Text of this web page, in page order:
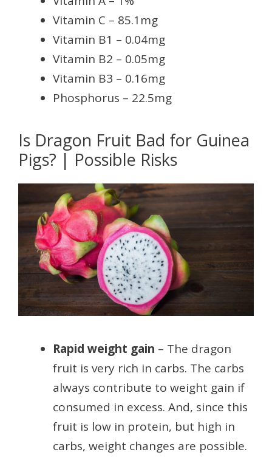
Vitamin C – 85.1mg
Vitamin B1 – 0.04mg
Vitamin B2 – 0.05mg
Vitamin B3 – 0.16mg
Phosphorus – 22.5mg
Is Dragon Fruit Bad for Guinea
Pigs? | Possible Risks
Rapid weight gain – The dragon
fruit is very rich in carbs. The carbs
always contribute to weight gain if
consumed in excess. And, since this
fruit is low in protein, but high in
carbs, weight changes are possible.